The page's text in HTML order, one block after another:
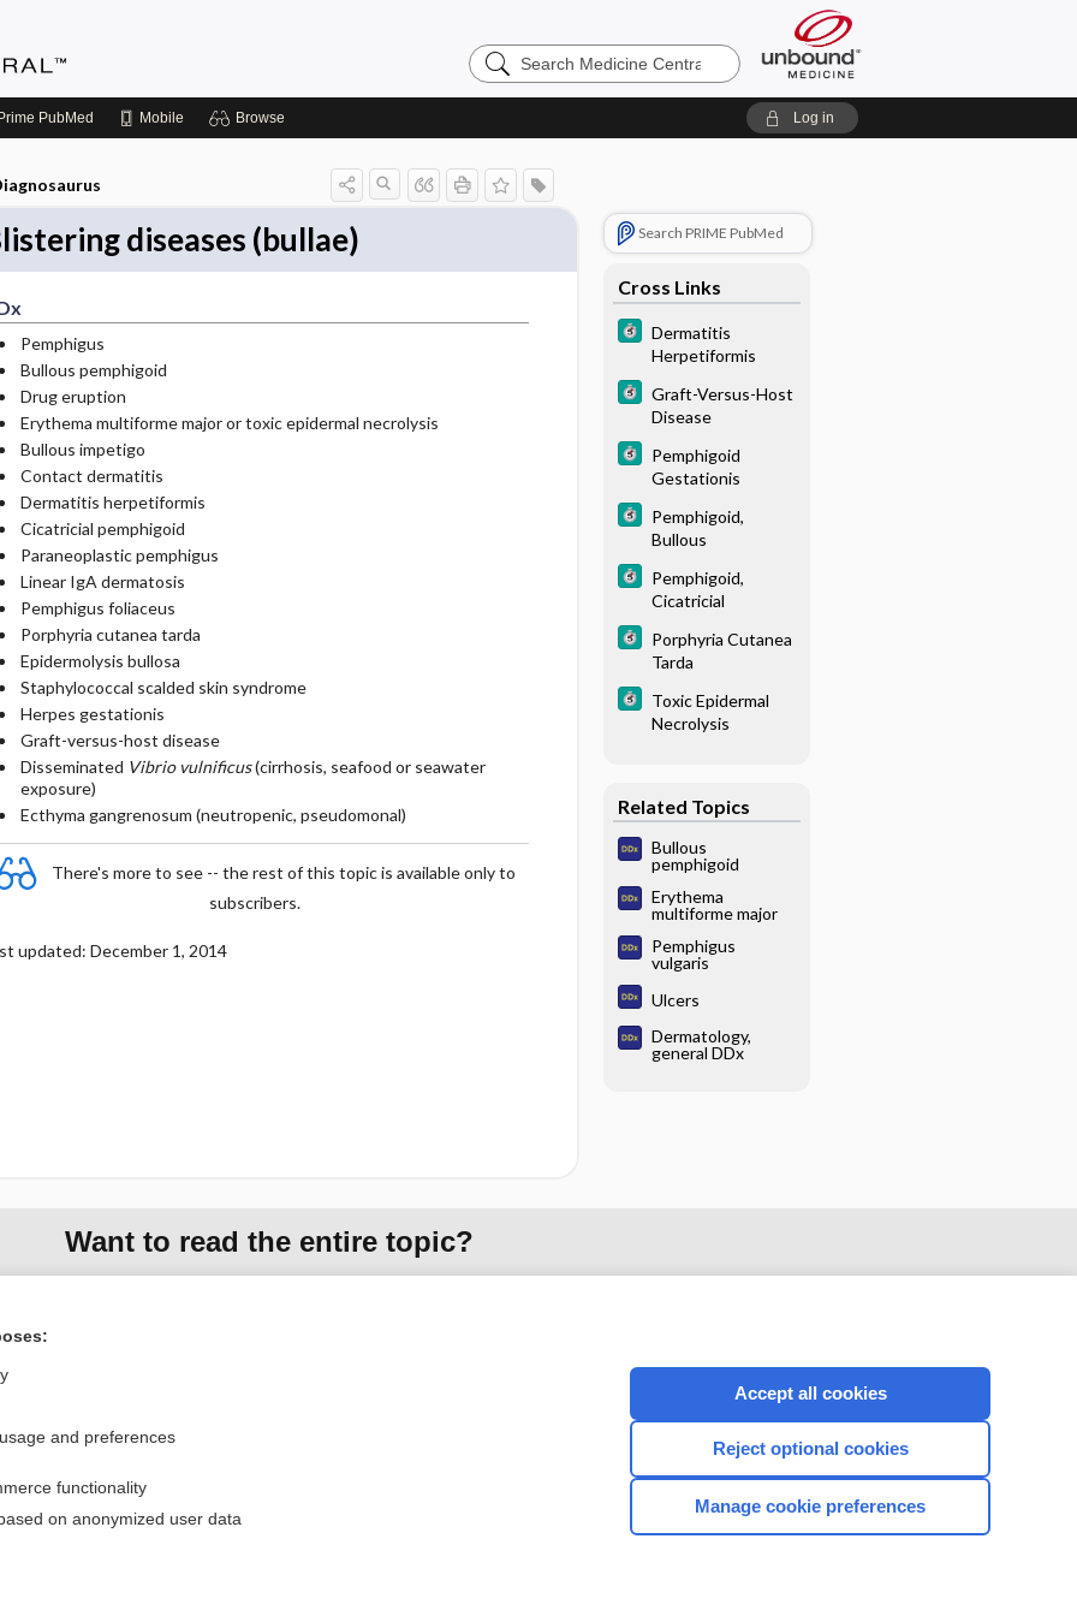
Search
Medicine
PubMed Mobile Browse Log in
diseases (bullae)
Pemphigus
Bullous pemphigoid
Drug eruption
Erythema multiforme major or toxic epidermal necrolysis
Bullous impetigo
Contact dermatitis
Dermatitis herpetiformis
Cicatricial pemphigoid
Paraneoplastic pemphigus
Linear IgA dermatosis
Pemphigus foliaceus
Porphyria cutanea tarda
Epidermolysis bullosa
Staphylococcal scalded skin syndrome
Herpes gestationis
Graft-versus-host disease
Disseminated Vibrio vulnificus(cirrhosis, seafood or seawater
exposure)
Ecthyma gangrenosum (neutropenic, pseudomonal)
There's more to see -- the rest of this topic is available only to
subscribers.
updated: December 1, 2014
Search PRIME PubMed
Cross Links
Dermatitis
Herpetiformis
Graft-Versus-Host
Disease
Pemphigoid
Gestationis
Pemphigoid,
Bullous
Pemphigoid,
Cicatricial
Porphyria Cutanea
Tarda
Toxic Epidermal
Necrolysis
Related Topics
Bullous
pemphigoid
Erythema
multiforme major
Pemphigus
vulgaris
Ulcers
Dermatology,
general DDx
Want to read the entire topic?
Terms of Service
CONNECT WITH US
and preferences
functionality
on anonymized user data
Accept all cookies
Reject optional cookies
Manage cookie preferences